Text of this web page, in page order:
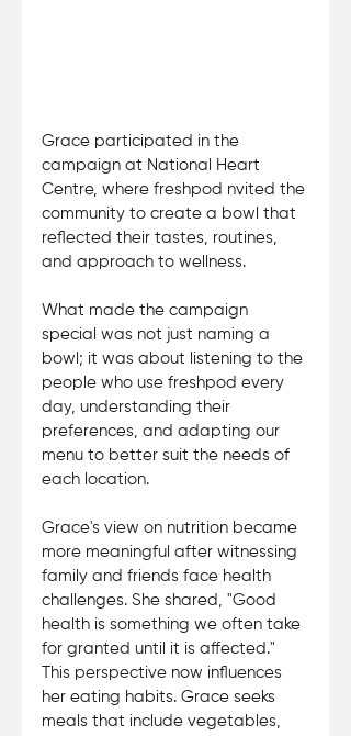
Grace participated in the
campaign at National Heart
Centre, where freshpod nvited the
community to create a bowl that
reflected their tastes, routines,
and approach to wellness.
What made the campaign
special was not just naming a
bowl; it was about listening to the
people who use freshpod every
day, understanding their
preferences, and adapting our
menu to better suit the needs of
each location.
Grace's view on nutrition became
more meaningful after witnessing
family and friends face health
challenges. She shared, "Good
health is something we often take
for granted until it is affected."
This perspective now influences
her eating habits. Grace seeks
meals that include vegetables,